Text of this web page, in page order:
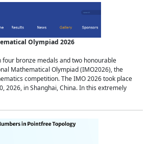
Olympiad 2026
four bronze medals and two honourable
Mathematical Olympiad (IMO2026), the
competition. The IMO 2026 took place
2026, in Shanghai, China. In this extremely